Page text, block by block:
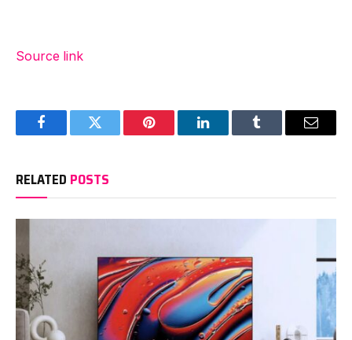
Source link
FacebookTwitter Pinterest LinkedInTumblr Email
RELATED POSTS